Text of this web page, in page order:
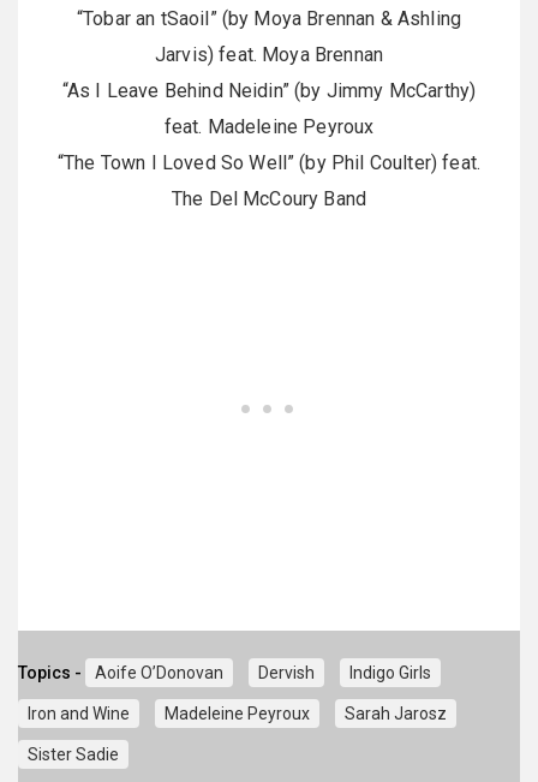
“Tobar an tSaoil” (by Moya Brennan & Ashling
Jarvis) feat. Moya Brennan
“As I Leave Behind Neidin” (by Jimmy McCarthy)
feat. Madeleine Peyroux
“The Town I Loved So Well” (by Phil Coulter) feat.
The Del McCoury Band
Topics - Aoife O’Donovan Dervish Indigo Girls
Iron and Wine Madeleine Peyroux Sarah Jarosz
Sister Sadie